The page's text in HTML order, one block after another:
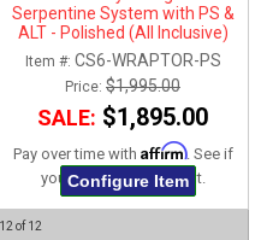
Serpentine System with PS &
ALT - Polished (All Inclusive)
Item #: CS6-WRAPTOR-PS
Price: $1,995.00
SALE: $1,895.00
Pay over time with Affirm. See if
you qualify at checkout.
Configure Item
of 12